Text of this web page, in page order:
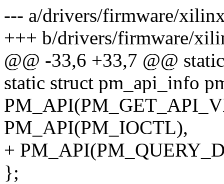
--- a/drivers/firmware/
+++ b/drivers/firmware/
@@ -33,6 +33,7 @@
static struct pm_api_info
PM_API(PM_IOCTL),
+
};